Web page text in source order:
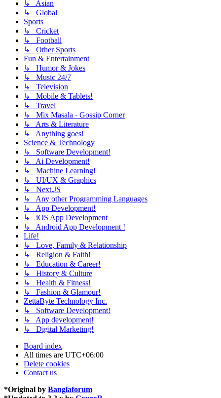
↳ Asian
↳ Global
Sports
↳ Cricket
↳ Football
↳ Other Sports
Fun & Entertainment
↳ Humor & Jokes
↳ Music 24/7
↳ Television
↳ Mobile & Tablets!
↳ Travel
↳ Mix Masala - Gossip Corner
↳ Arts & Literature
↳ Anything goes!
Science & Technology
↳ Software Development!
↳ Ai Development!
↳ Machine Learning!
↳ UI/UX & Graphics
↳ Next.JS
↳ Any other Programming Languages
↳ App Development!
↳ iOS App Development
↳ Android App Development !
Life!
↳ Love, Family & Relationship
↳ Religion & Faith!
↳ Education & Career!
↳ History & Culture
↳ Health & Fitness!
↳ Fashion & Glamour!
ZettaByte Technology Inc.
↳ Software Development!
↳ App development!
↳ Digital Marketing!
Board index
All times are UTC+06:00
Delete cookies
Contact us
*Original by Banglaforum